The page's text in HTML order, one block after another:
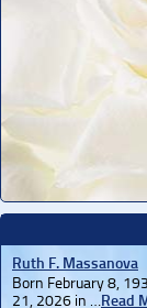
Ruth F. Massanova
Born February 8,
21, 2026 in …Read